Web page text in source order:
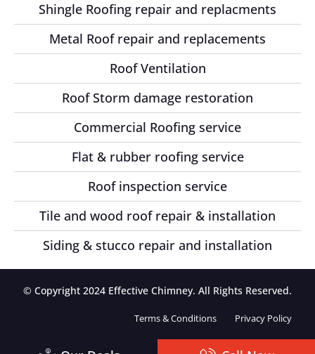
Shingle Roofing repair and replacments
Metal Roof repair and replacements
Roof Ventilation
Roof Storm damage restoration
Commercial Roofing service
Flat & rubber roofing service
Roof inspection service
Tile and wood roof repair & installation
Siding & stucco repair and installation
© Copyright 2024 Effective Chimney. All Rights Reserved.
Terms & Conditions Privacy Policy